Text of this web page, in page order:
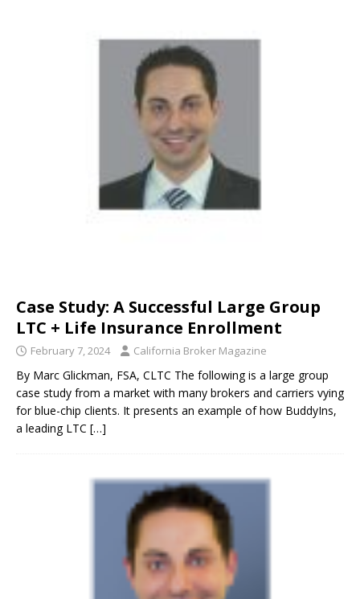
Case Study: A Successful Large Group
LTC + Life Insurance Enrollment
February 7, 2024 California Broker Magazine
By Marc Glickman, FSA, CLTC The following is a large group
case study from a market with many brokers and carriers vying
for blue-chip clients. It presents an example of how BuddyIns,
a leading LTC […]